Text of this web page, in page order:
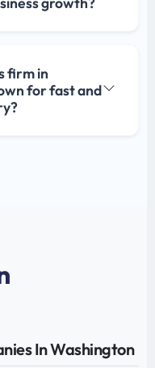
firm in
for fast and
In Washington